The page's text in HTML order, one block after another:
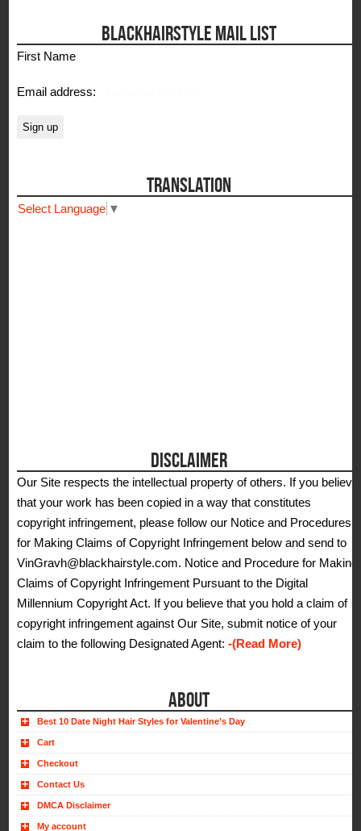
BLACKHAIRSTYLE MAIL LIST
First Name
Email address:
TRANSLATION
Select Language ▼
DISCLAIMER
Our Site respects the intellectual property of others. If you believe
that your work has been copied in a way that constitutes
copyright infringement, please follow our Notice and Procedures
for Making Claims of Copyright Infringement below and send to
VinGravh@blackhairstyle.com. Notice and Procedure for Making
Claims of Copyright Infringement Pursuant to the Digital
Millennium Copyright Act. If you believe that you hold a claim of
copyright infringement against Our Site, submit notice of your
claim to the following Designated Agent:-(Read More)
ABOUT
Best 10 Date Night Hair Styles for Valentine’s Day
Cart
Checkout
Contact Us
DMCA Disclaimer
My account